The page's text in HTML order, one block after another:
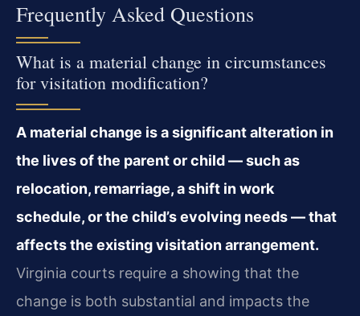
Frequently Asked Questions
What is a material change in circumstances
for visitation modification?
A material change is a significant alteration in
the lives of the parent or child — such as
relocation, remarriage, a shift in work
schedule, or the child’s evolving needs — that
affects the existing visitation arrangement.
Virginia courts require a showing that the
change is both substantial and impacts the